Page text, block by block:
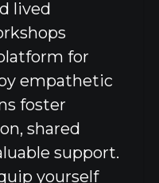
lived
for
empathetic
foster
shared
support.
yourself